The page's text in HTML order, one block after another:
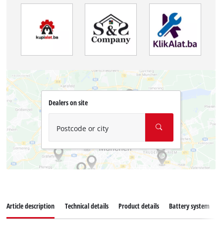
Dealers on site
Postcode or city
Article description Technical details Product details Battery system